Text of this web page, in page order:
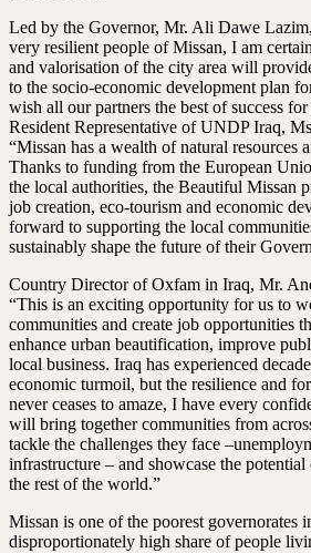
Led by the Governor, Mr. Ali Dawe
very resilient people of Missan, I am
and valorisation of the city area will
to the socio-economic development plan
wish all our partners the best of success
Resident Representative of UNDP Iraq,
“Missan has a wealth of natural resources
Thanks to funding from the European
the local authorities, the Beautiful Missan
job creation, eco-tourism and economic
forward to supporting the local
sustainably shape the future of their
Country Director of Oxfam in Iraq, Mr.
“This is an exciting opportunity for us to
communities and create job opportunities
enhance urban beautification, improve
local business. Iraq has experienced
economic turmoil, but the resilience and
never ceases to amaze, I have every
will bring together communities from
tackle the challenges they face
infrastructure – and showcase the
the rest of the world.”
Missan is one of the poorest governorates
disproportionately high share of people